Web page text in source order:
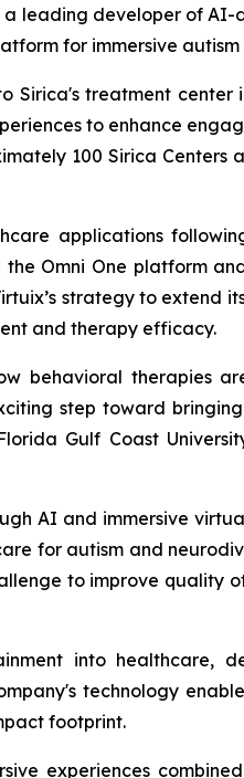
a leading developer of
for immersive
treatment center
to enhance
100 Sirica Centers
applications
Omni One platform
strategy to extend
and therapy efficacy.
behavioral therapies
step toward
Gulf Coast
AI and immersive
for autism and
to improve quality
into healthcare,
technology
footprint.
experiences